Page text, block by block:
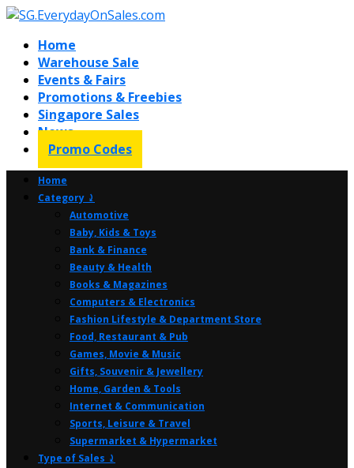
Home
Warehouse Sale
Events & Fairs
Promotions & Freebies
Singapore Sales
News
Promo Codes
Home
Category ⤸
Automotive
Baby, Kids & Toys
Bank & Finance
Beauty & Health
Books & Magazines
Computers & Electronics
Fashion Lifestyle & Department Store
Food, Restaurant & Pub
Games, Movie & Music
Gifts, Souvenir & Jewellery
Home, Garden & Tools
Internet & Communication
Sports, Leisure & Travel
Supermarket & Hypermarket
Type of Sales ⤸